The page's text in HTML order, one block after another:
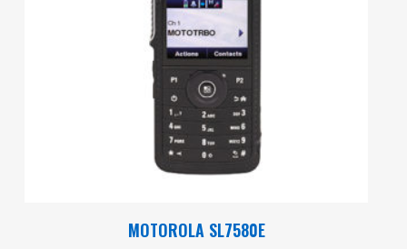
Read More
MOTOROLA SL7580E